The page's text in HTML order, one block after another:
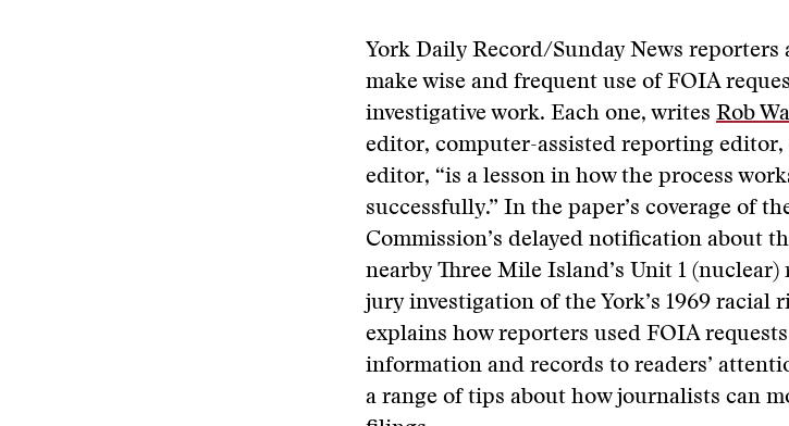
York Daily Record/Sunday News
make wise and frequent use of FOIA
investigative work. Each one, writes Rob
editor, computer-assisted reporting editor,
editor, “is a lesson in how the process
successfully.” In the paper’s coverage of
Commission’s delayed notification about
nearby Three Mile Island’s Unit 1
jury investigation of the York’s 1969 racial
explains how reporters used FOIA
information and records to readers’
a range of tips about how journalists can